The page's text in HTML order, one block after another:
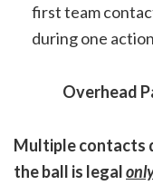
first team
during one
Overhead
Multiple contacts
the ball is legal